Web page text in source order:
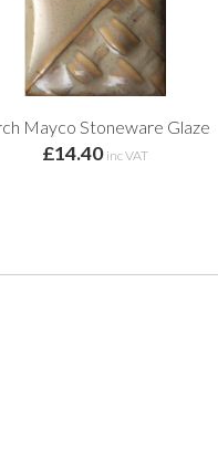
Mayco Stoneware Glaze
£14.40 inc VAT